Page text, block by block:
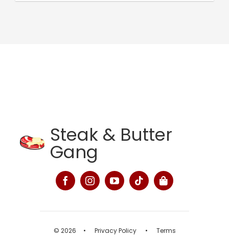
Steak & Butter
Gang
© 2026 • Privacy Policy • Terms